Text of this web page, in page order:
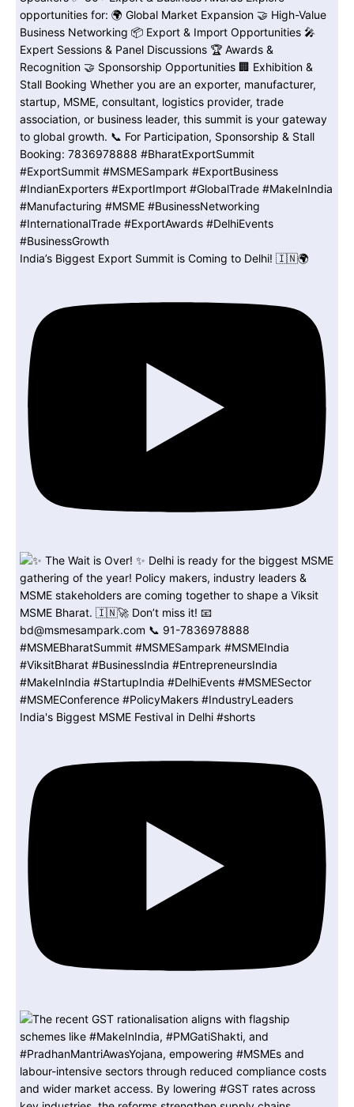
India’s Biggest Export Summit is Coming to Delhi! 🇮🇳🌍
India's Biggest MSME Festival in Delhi #shorts